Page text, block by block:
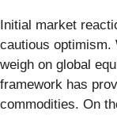
Initial market
cautious optimism.
weigh on global
framework has
commodities. On